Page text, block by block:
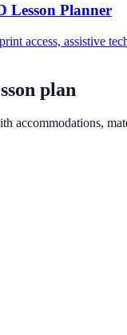
Lesson Planner
access, assistive
plan
accommodations,